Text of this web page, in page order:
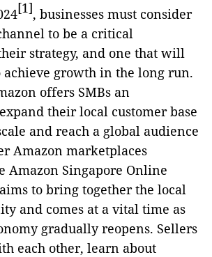
[1], businesses must consider
to be a critical
strategy, and one that will
achieve growth in the long run.
offers SMBs an
their local customer base
and reach a global audience
Amazon marketplaces
Amazon Singapore Online
to bring together the local
and comes at a vital time as
gradually reopens. Sellers
each other, learn about